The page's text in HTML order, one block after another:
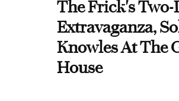
The Frick's Two-
Extravaganza,
Knowles At The
House